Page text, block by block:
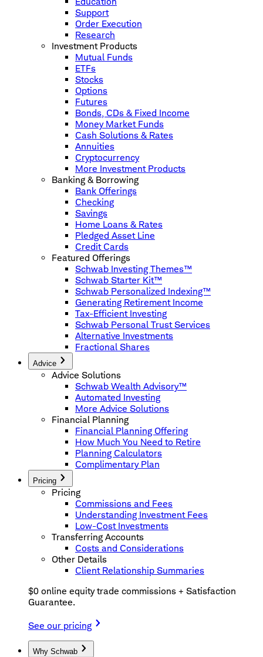
Support
Order Execution
Research
Investment Products
Mutual Funds
ETFs
Stocks
Options
Futures
Bonds, CDs & Fixed Income
Money Market Funds
Cash Solutions & Rates
Annuities
Cryptocurrency
More Investment Products
Banking & Borrowing
Bank Offerings
Checking
Savings
Home Loans & Rates
Pledged Asset Line
Credit Cards
Featured Offerings
Schwab Investing Themes™
Schwab Starter Kit™
Schwab Personalized Indexing™
Generating Retirement Income
Tax-Efficient Investing
Schwab Personal Trust Services
Alternative Investments
Fractional Shares
Advice
Advice Solutions
Schwab Wealth Advisory™
Automated Investing
More Advice Solutions
Financial Planning
Financial Planning Offering
How Much You Need to Retire
Planning Calculators
Complimentary Plan
Pricing
Pricing
Commissions and Fees
Understanding Investment Fees
Low-Cost Investments
Transferring Accounts
Costs and Considerations
Other Details
Client Relationship Summaries
$0 online equity trade commissions + Satisfaction
Guarantee.
See our pricing
Why Schwab